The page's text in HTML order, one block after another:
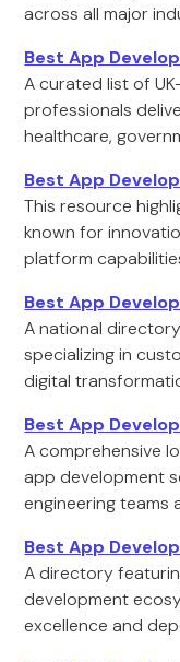
across all major
Best App
A curated list of
professionals
healthcare,
Best App
This resource
known for
platform
Best App
A national
specializing in
digital
Best App
A comprehensive
app development
engineering teams
Best App
A directory
development
excellence and